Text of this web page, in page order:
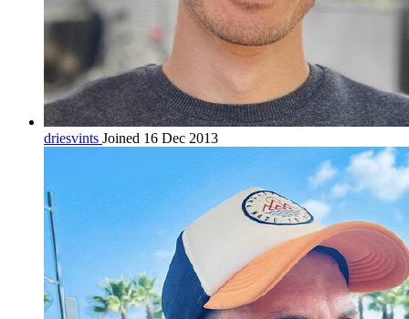
driesvints Joined 16 Dec 2013